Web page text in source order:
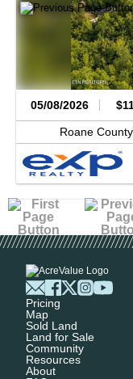
05/08/2026
Roane
Pricing
Map
Sold Land
Land for Sale
Community
Resources
About